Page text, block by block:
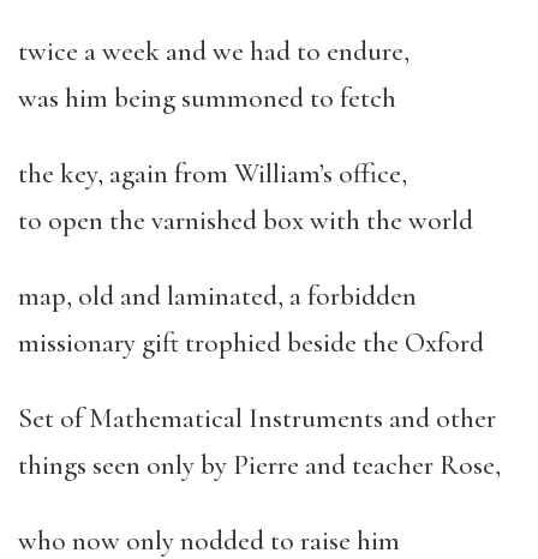
twice a week and we had to endure,
was him being summoned to fetch
the key, again from William’s office,
to open the varnished box with the world
map, old and laminated, a forbidden
missionary gift trophied beside the Oxford
Set of Mathematical Instruments and other
things seen only by Pierre and teacher Rose,
who now only nodded to raise him